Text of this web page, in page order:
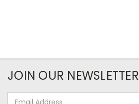
JOIN OUR NEWSLETTER